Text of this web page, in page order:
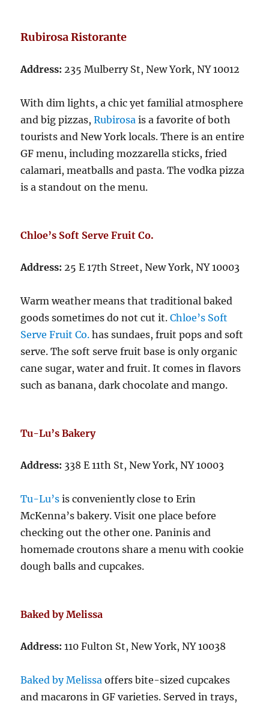
Rubirosa Ristorante
Address:235 Mulberry St, New York, NY 10012
With dim lights, a chic yet familial atmosphere
and big pizzas,Rubirosa is a favorite of both
tourists and New York locals. There is an entire
GF menu, including mozzarella sticks, fried
calamari, meatballs and pasta. The vodka pizza
is a standout on the menu.
Chloe’s Soft Serve Fruit Co.
Address:25 E 17th Street, New York, NY 10003
Warm weather means that traditional baked
goods sometimes do not cut it.Chloe’s Soft
Serve Fruit Co. has sundaes, fruit pops and soft
serve. The soft serve fruit base is only organic
cane sugar, water and fruit. It comes in flavors
such as banana, dark chocolate and mango.
Tu-Lu’s Bakery
Address: 338 E 11th St, New York, NY 10003
Tu-Lu’s is conveniently close to Erin
McKenna’s bakery. Visit one place before
checking out the other one. Paninis and
homemade croutons share a menu with cookie
dough balls and cupcakes.
Baked by Melissa
Address: 110 Fulton St, New York, NY 10038
Baked by Melissa offers bite-sized cupcakes
and macarons in GF varieties. Served in trays,